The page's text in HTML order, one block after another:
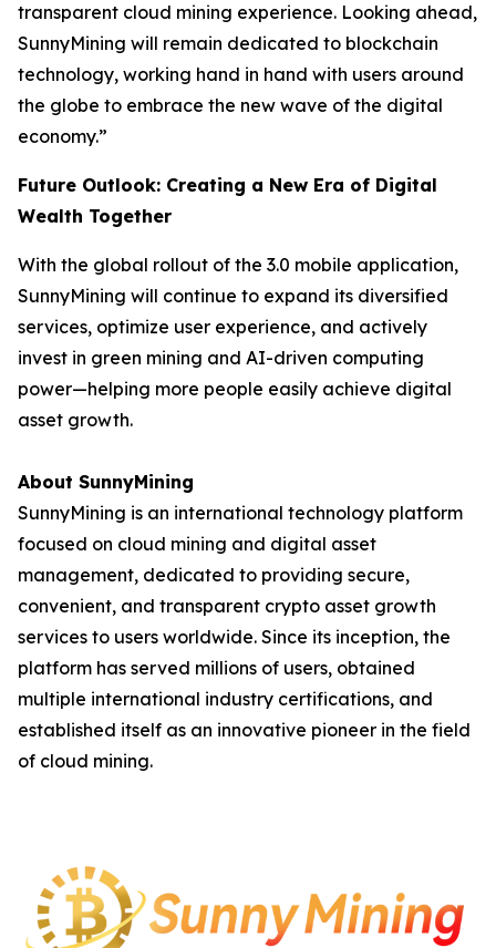
transparent cloud mining experience. Looking ahead,
SunnyMining will remain dedicated to blockchain
technology, working hand in hand with users around
the globe to embrace the new wave of the digital
economy.”
Future Outlook: Creating a New Era of Digital
Wealth Together
With the global rollout of the 3.0 mobile application,
SunnyMining will continue to expand its diversified
services, optimize user experience, and actively
invest in green mining and AI-driven computing
power—helping more people easily achieve digital
asset growth.
About SunnyMining
SunnyMining is an international technology platform
focused on cloud mining and digital asset
management, dedicated to providing secure,
convenient, and transparent crypto asset growth
services to users worldwide. Since its inception, the
platform has served millions of users, obtained
multiple international industry certifications, and
established itself as an innovative pioneer in the field
of cloud mining.